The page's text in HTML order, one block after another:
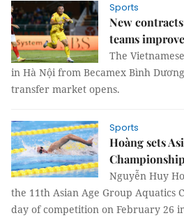
Sports
New
teams improve
The
in Hà Nội from Becamex Bình
transfer market opens.
Sports
Hoàng sets
Nguyễn Huy
the 11th Asian Age Group Aquatics
day of competition on February 26